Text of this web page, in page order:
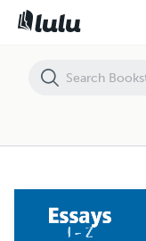
Essays I-Z 2008